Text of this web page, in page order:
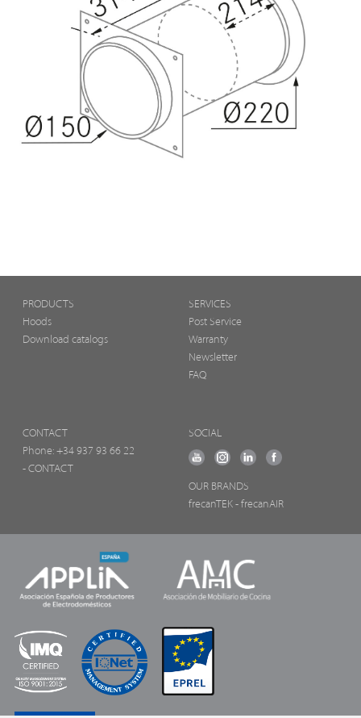
PRODUCTS
Hoods
Download catalogs
SERVICES
Post Service
Warranty
Newsletter
FAQ
CONTACT
Phone: +34 937 93 66 22
- CONTACT
SOCIAL
OUR BRANDS
frecanTEK - frecanAIR